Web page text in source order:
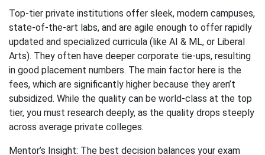
Top-tier private institutions offer sleek, modern campuses,
state-of-the-art labs, and are agile enough to offer rapidly
updated and specialized curricula (like AI & ML, or Liberal
Arts). They often have deeper corporate tie-ups, resulting
in good placement numbers. The main factor here is the
fees, which are significantly higher because they aren’t
subsidized. While the quality can be world-class at the top
tier, you must research deeply, as the quality drops steeply
across average private colleges.
Mentor’s Insight: The best decision balances your exam